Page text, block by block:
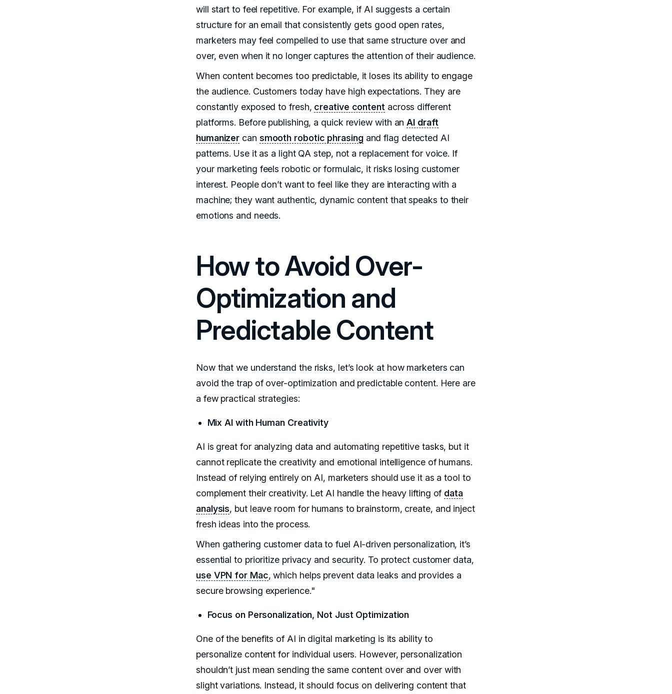
will start to feel repetitive. For example, if AI suggests a certain
structure for an email that consistently gets good open rates,
marketers may feel compelled to use that same structure over and
over, even when it no longer captures the attention of their audience.
When content becomes too predictable, it loses its ability to engage
the audience. Customers today have high expectations. They are
constantly exposed to fresh, creative contentacross different
platforms. Before publishing, a quick review with anAI draft
humanizer can smooth robotic phrasingand flag detected AI
patterns. Use it as a light QA step, not a replacement for voice. If
your marketing feels robotic or formulaic, it risks losing customer
interest. People don’t want to feel like they are interacting with a
machine; they want authentic, dynamic content that speaks to their
emotions and needs.
How to Avoid Over-
Optimization and
Predictable Content
Now that we understand the risks, let’s look at how marketers can
avoid the trap of over-optimization and predictable content. Here are
a few practical strategies:
Mix AI with Human Creativity
AI is great for analyzing data and automating repetitive tasks, but it
cannot replicate the creativity and emotional intelligence of humans.
Instead of relying entirely on AI, marketers should use it as a tool to
complement their creativity. Let AI handle the heavy lifting of data
analysis, but leave room for humans to brainstorm, create, and inject
fresh ideas into the process.
When gathering customer data to fuel AI-driven personalization, it’s
essential to prioritize privacy and security. To protect customer data,
use VPN for Mac, which helps prevent data leaks and provides a
secure browsing experience."
Focus on Personalization, Not Just Optimization
One of the benefits of AI in digital marketing is its ability to
personalize content for individual users. However, personalization
shouldn’t just mean sending the same content over and over with
slight variations. Instead, it should focus on delivering content that